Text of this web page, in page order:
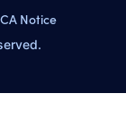
Notice